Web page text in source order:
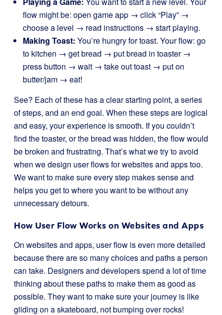
flow might be: open game app → click “Play” →
choose a level → read instructions → start playing.
Making Toast: You’re hungry for toast. Your flow: go
to kitchen → get bread → put bread in toaster →
press button → wait → take out toast → put on
butter/jam → eat!
See? Each of these has a clear starting point, a series
of steps, and an end goal. When these steps are logical
and easy, your experience is smooth. If you couldn’t
find the toaster, or the bread was hidden, the flow would
be broken and frustrating. That’s what we try to avoid
when we design user flows for websites and apps too.
We want to make sure every step makes sense and
helps you get to where you want to be without any
unnecessary detours.
How User Flow Works on Websites and Apps
On websites and apps, user flow is even more detailed
because there are so many choices and paths a person
can take. Designers and developers spend a lot of time
thinking about these paths to make them as good as
possible. They want to make sure your journey is like
gliding on a skateboard, not bumping over rocks!